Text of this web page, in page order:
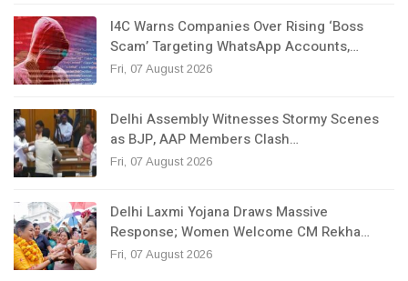
I4C Warns Companies Over Rising ‘Boss
Scam’ Targeting WhatsApp Accounts,…
Fri, 07 August 2026
Delhi Assembly Witnesses Stormy Scenes
as BJP, AAP Members Clash…
Fri, 07 August 2026
Delhi Laxmi Yojana Draws Massive
Response; Women Welcome CM Rekha…
Fri, 07 August 2026